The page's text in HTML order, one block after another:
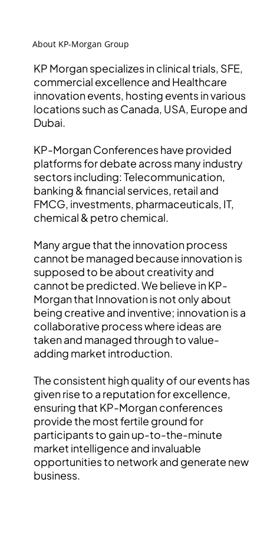
About KP-Morgan Group
KP Morgan specializes in clinical trials, SFE,
commercial excellence and Healthcare
innovation events, hosting events in various
locations such as Canada, USA, Europe and
Dubai.
KP-Morgan Conferences have provided
platforms for debate across many industry
sectors including: Telecommunication,
banking & financial services, retail and
FMCG, investments, pharmaceuticals, IT,
chemical & petro chemical.
Many argue that the innovation process
cannot be managed because innovation is
supposed to be about creativity and
cannot be predicted. We believe in KP-
Morgan that Innovation is not only about
being creative and inventive; innovation is a
collaborative process where ideas are
taken and managed through to value-
adding market introduction.
The consistent high quality of our events has
given rise to a reputation for excellence,
ensuring that KP-Morgan conferences
provide the most fertile ground for
participants to gain up-to-the-minute
market intelligence and invaluable
opportunities to network and generate new
business.